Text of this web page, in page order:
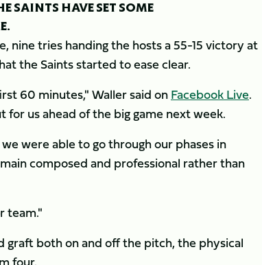
SAINTS HAVE SET SOME
nine tries handing the hosts a 55-15 victory at
the Saints started to ease clear.
60 minutes," Waller said onFacebook Live.
for us ahead of the big game next week.
were able to go through our phases in
composed and professional rather than
team."
graft both on and off the pitch, the physical